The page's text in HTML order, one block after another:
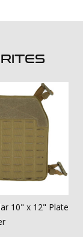
10" x 12" Plate